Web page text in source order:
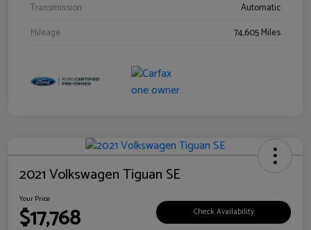
Transmission
Automatic
Mileage
74,605 Miles
2021 Volkswagen Tiguan SE
Your Price
$17,768 Check Availability